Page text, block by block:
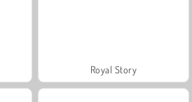
Royal Story